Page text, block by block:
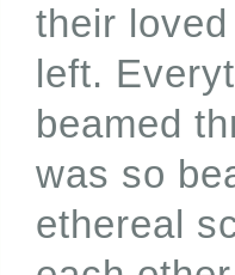
their
left.
beamed
was so
ethereal